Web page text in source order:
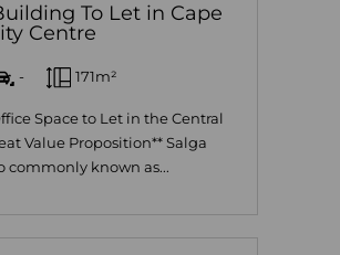
To Let in Cape
Centre
- 171m²
Space to Let in the Central
Value Proposition** Salga
commonly known as...